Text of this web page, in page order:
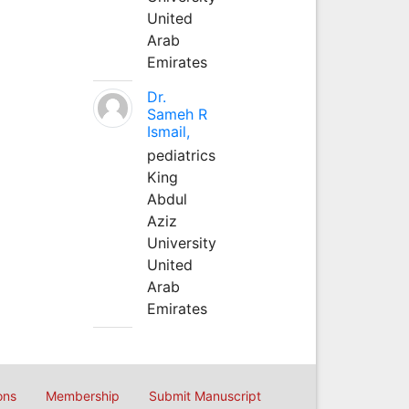
United
Arab
Emirates
Dr.
Sameh R
Ismail,
pediatrics
King
Abdul
Aziz
University
United
Arab
Emirates
Membership Submit Manuscript